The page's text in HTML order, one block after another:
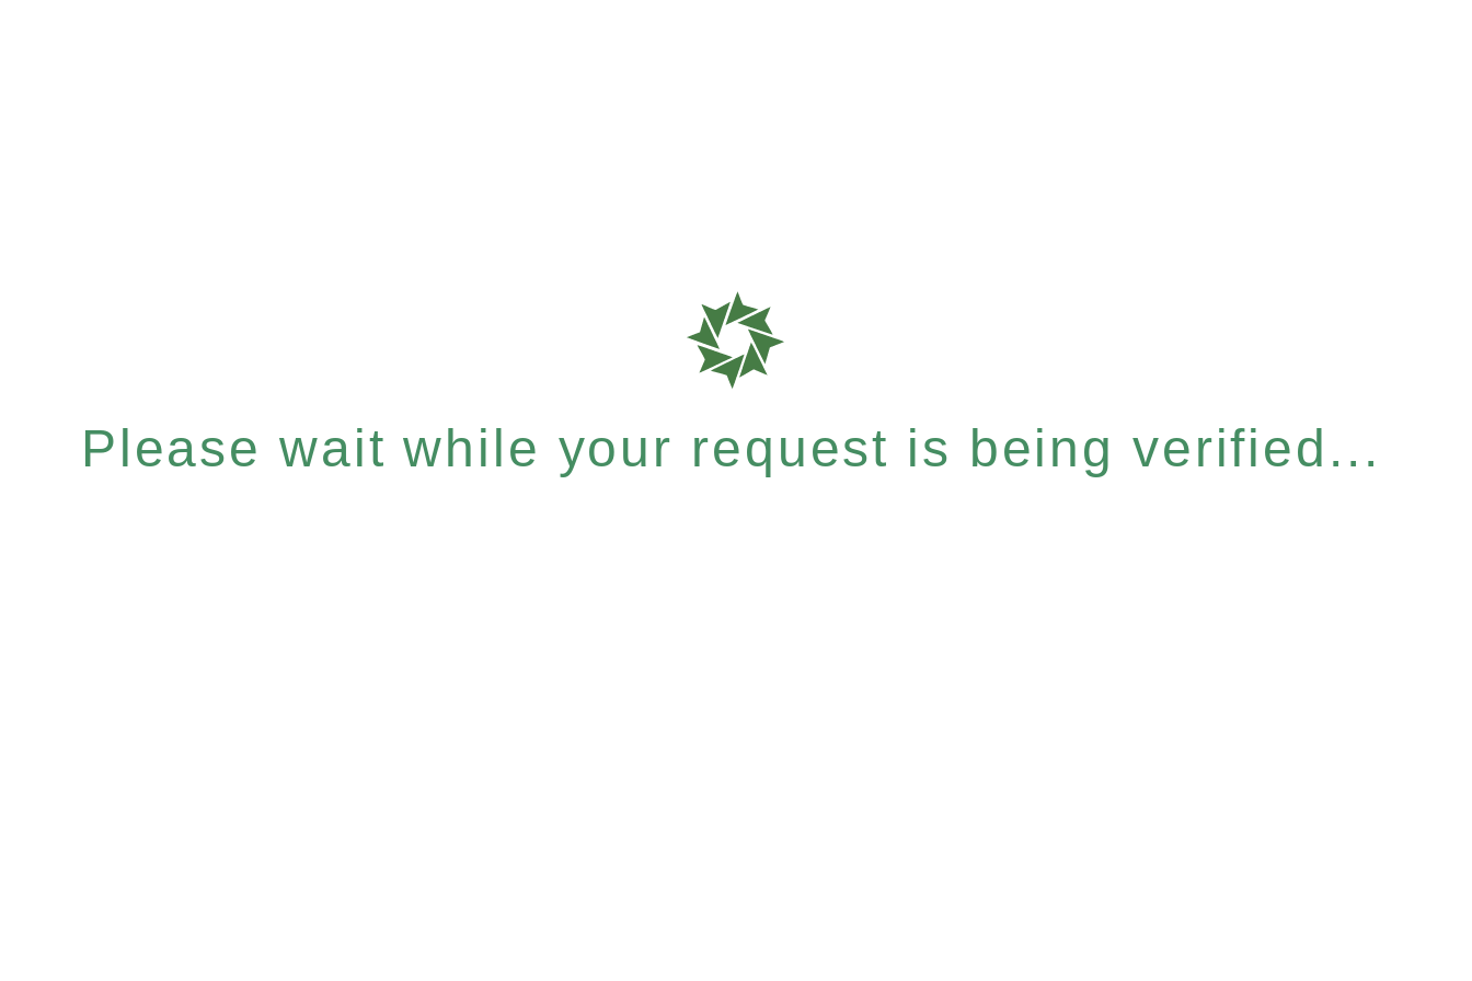
Please wait while your request is being verified...